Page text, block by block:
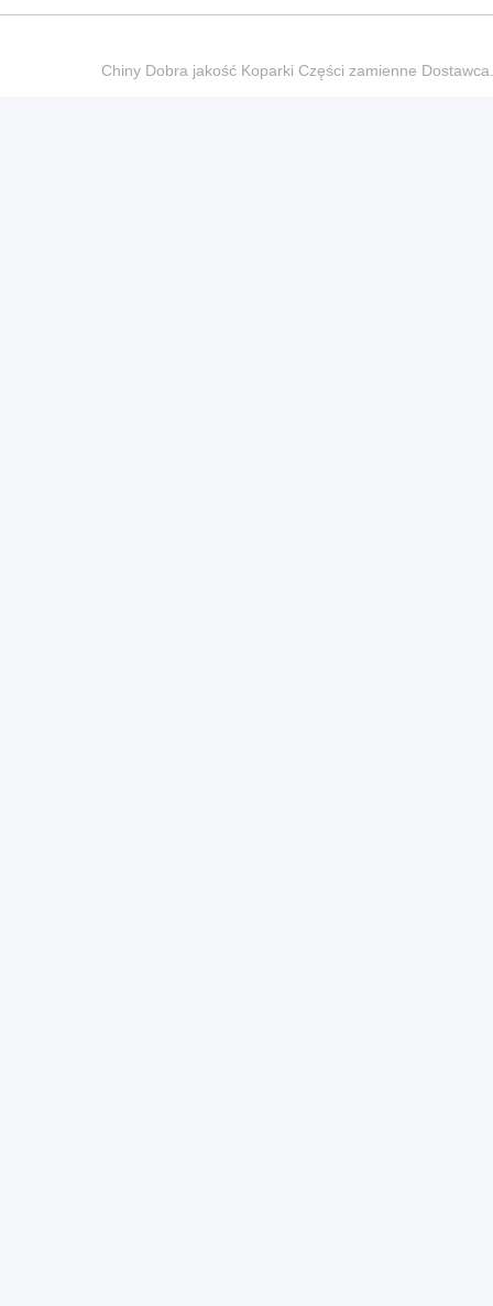
Chiny Dobra jakość Koparki Części zamienne